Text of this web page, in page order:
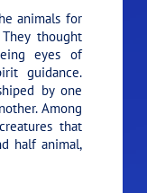
animals for
thought
eyes of
guidance.
by one
Among
that
half animal,